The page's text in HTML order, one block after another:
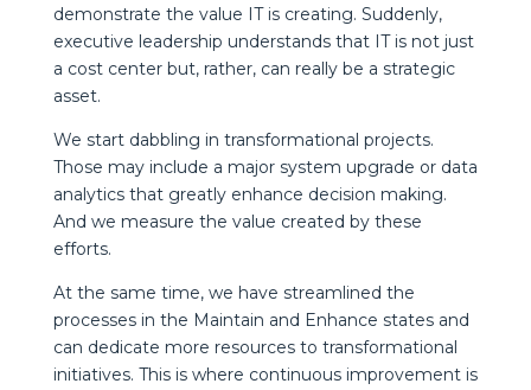
demonstrate the value IT is creating. Suddenly,
executive leadership understands that IT is not just
a cost center but, rather, can really be a strategic
asset.
We start dabbling in transformational projects.
Those may include a major system upgrade or data
analytics that greatly enhance decision making.
And we measure the value created by these
efforts.
At the same time, we have streamlined the
processes in the Maintain and Enhance states and
can dedicate more resources to transformational
initiatives. This is where continuous improvement is